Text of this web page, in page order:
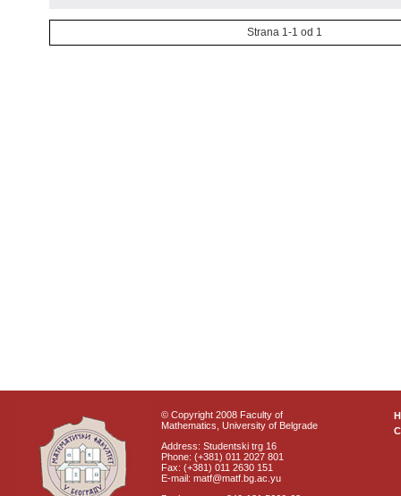
Strana 1-1 od 1
© Copyright 2008 Faculty of
Mathematics, University of Belgrade
Address: Studentski trg 16
Phone: (+381) 011 2027 801
Fax: (+381) 011 2630 151
E-mail: matf@matf.bg.ac.yu